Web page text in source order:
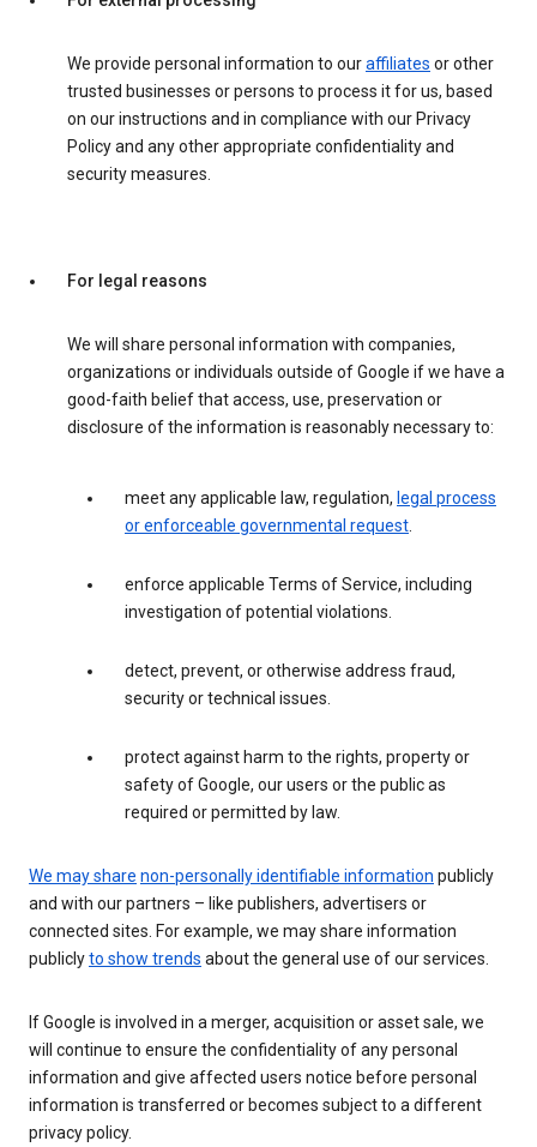
We provide personal information to ouraffiliates or other
trusted businesses or persons to process it for us, based
on our instructions and in compliance with our Privacy
Policy and any other appropriate confidentiality and
security measures.
For legal reasons
We will share personal information with companies,
organizations or individuals outside of Google if we have a
good-faith belief that access, use, preservation or
disclosure of the information is reasonably necessary to:
meet any applicable law, regulation, legal process
or enforceable governmental request.
enforce applicable Terms of Service, including
investigation of potential violations.
detect, prevent, or otherwise address fraud,
security or technical issues.
protect against harm to the rights, property or
safety of Google, our users or the public as
required or permitted by law.
We may share non-personally identifiable information publicly
and with our partners – like publishers, advertisers or
connected sites. For example, we may share information
publiclyto show trends about the general use of our services.
If Google is involved in a merger, acquisition or asset sale, we
will continue to ensure the confidentiality of any personal
information and give affected users notice before personal
information is transferred or becomes subject to a different
privacy policy.